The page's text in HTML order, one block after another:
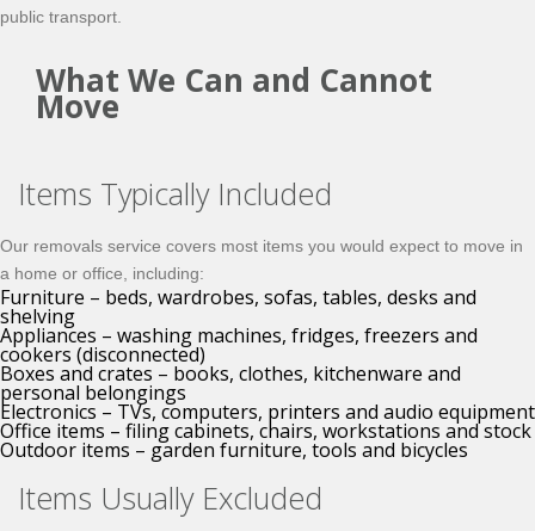
public transport.
What We Can and Cannot
Move
Items Typically Included
Our removals service covers most items you would expect to move in
a home or office, including:
Furniture – beds, wardrobes, sofas, tables, desks and
shelving
Appliances – washing machines, fridges, freezers and
cookers (disconnected)
Boxes and crates – books, clothes, kitchenware and
personal belongings
Electronics – TVs, computers, printers and audio equipment
Office items – filing cabinets, chairs, workstations and stock
Outdoor items – garden furniture, tools and bicycles
Items Usually Excluded